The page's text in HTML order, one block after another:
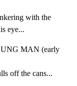
with the
eye...
MAN (early
off the cans...